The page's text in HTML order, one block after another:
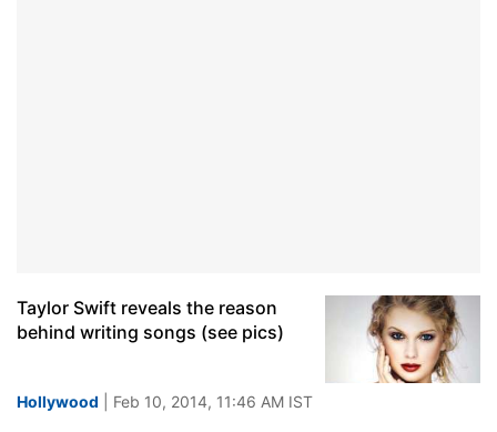
Taylor Swift reveals the reason
behind writing songs (see pics)
Hollywood | Feb 10, 2014, 11:46 AM IST